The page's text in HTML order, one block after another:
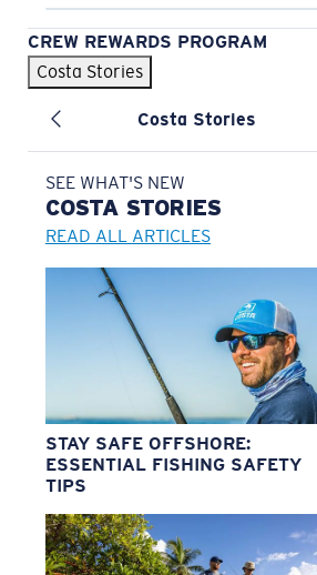
CREW REWARDS PROGRAM
Costa Stories
Costa Stories
SEE WHAT'S NEW
COSTA STORIES
READ ALL ARTICLES
STAY SAFE OFFSHORE:
ESSENTIAL FISHING SAFETY
TIPS